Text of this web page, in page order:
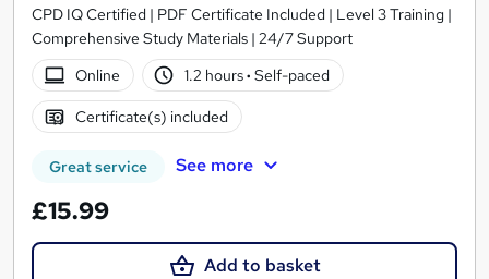
CPD IQ Certified | PDF Certificate Included | Level 3 Training |
Comprehensive Study Materials | 24/7 Support
Online
1.2 hours· Self-paced
Certificate(s) included
Great service See more
£15.99
Add to basket